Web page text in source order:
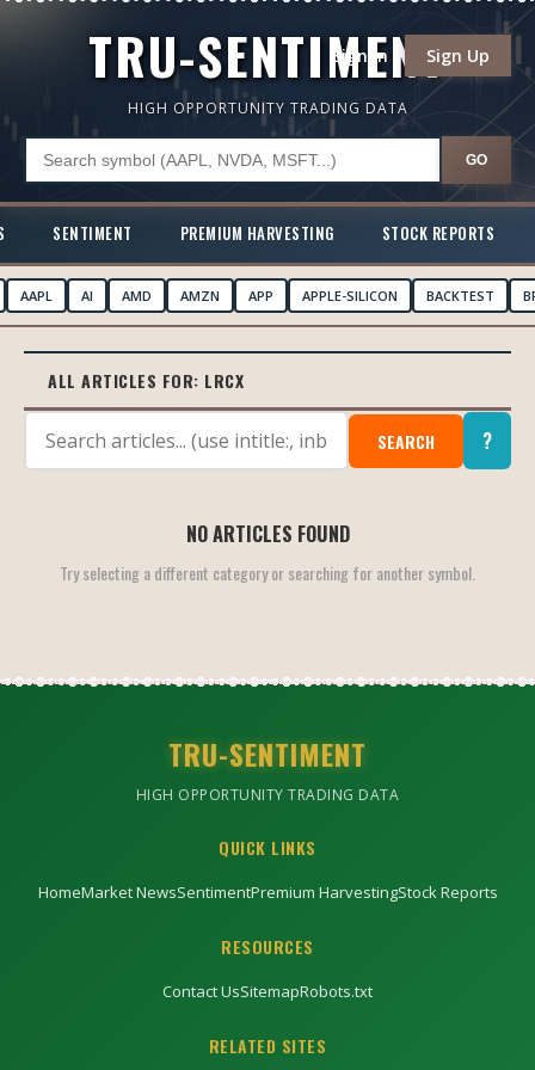
TRU-SENTIMENT
Sign In Sign Up
HIGH OPPORTUNITY TRADING DATA
GO
SENTIMENT PREMIUM HARVESTING STOCK REPORTS
AAPL AI AMD AMZN APP APPLE-SILICON BACKTEST
ALL ARTICLES FOR: LRCX
SEARCH ?
NO ARTICLES FOUND
Try selecting a different category or searching for another symbol.
TRU-SENTIMENT
HIGH OPPORTUNITY TRADING DATA
QUICK LINKS
HomeMarket NewsSentimentPremium HarvestingStock Reports
RESOURCES
Contact UsSitemapRobots.txt
RELATED SITES